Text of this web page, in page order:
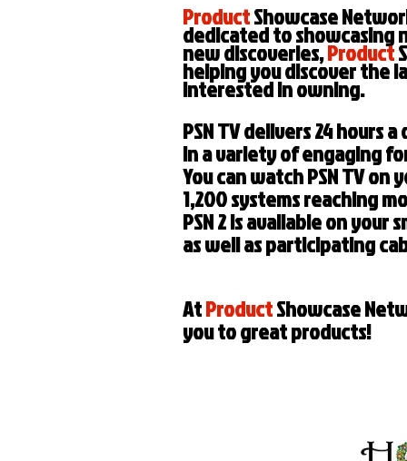
ProductShowcase
dedicated to showcasing
new discoveries,Product
helping you discover the
interested in owning.
PSN TV delivers 24 hours
in a variety of engaging
You can watch PSN TV
1,200 systems reaching
PSN 2 is available on
as well as participating
AtProductShowcase
you to great products!